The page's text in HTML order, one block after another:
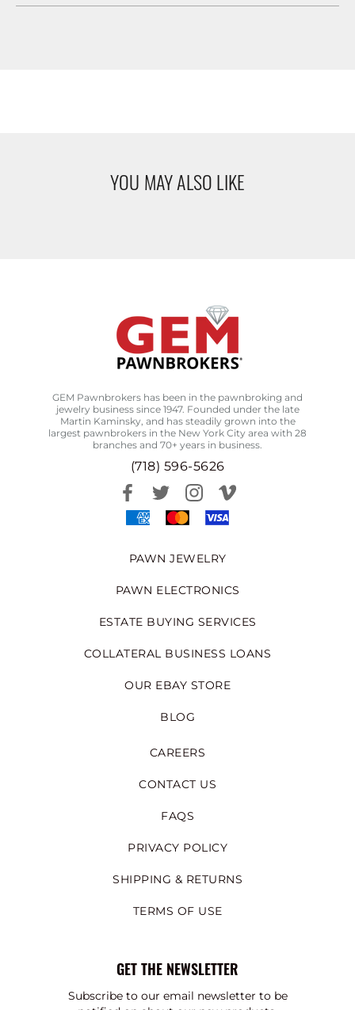
YOU MAY ALSO LIKE
GEM Pawnbrokers has been in the pawnbroking and
jewelry business since 1947. Founded under the late
Martin Kaminsky, and has steadily grown into the
largest pawnbrokers in the New York City area with 28
branches and 70+ years in business.
(718) 596-5626
PAWN JEWELRY
PAWN ELECTRONICS
ESTATE BUYING SERVICES
COLLATERAL BUSINESS LOANS
OUR EBAY STORE
BLOG
CAREERS
CONTACT US
FAQS
PRIVACY POLICY
SHIPPING & RETURNS
TERMS OF USE
GET THE NEWSLETTER
Subscribe to our email newsletter to be